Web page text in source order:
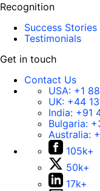
Recognition
Success Stories
Testimonials
Get in touch
Contact Us
USA: +1
UK: +44
India: +91
Bulgaria:
Australia:
105k+
50k+
17k+